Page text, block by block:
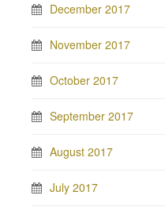
December 2017
November 2017
October 2017
September 2017
August 2017
July 2017